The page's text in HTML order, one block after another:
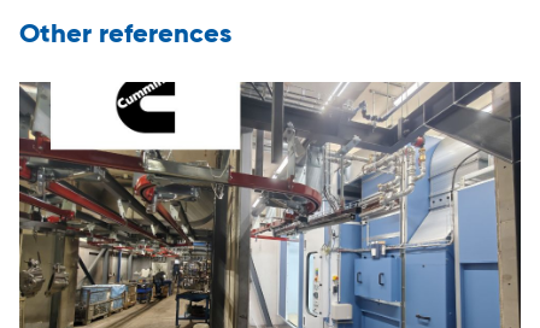
Other references